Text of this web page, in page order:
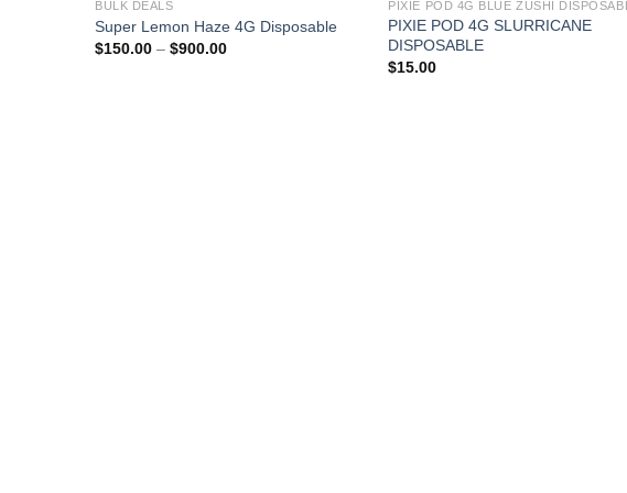
BULK DEALS
Super Lemon Haze 4G Disposable
$150.00 – $900.00Price
PIXIE POD 4G SLURRICANE
DISPOSABLE
$15.00